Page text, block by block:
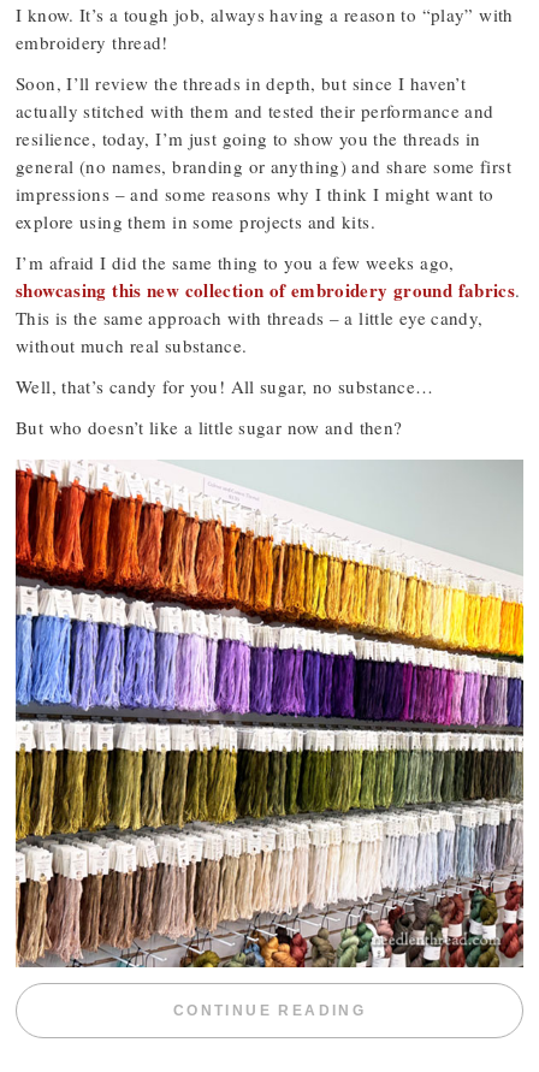
I know. It’s a tough job, always having a reason to “play” with
embroidery thread!
Soon, I’ll review the threads in depth, but since I haven’t
actually stitched with them and tested their performance and
resilience, today, I’m just going to show you the threads in
general (no names, branding or anything) and share some first
impressions – and some reasons why I think I might want to
explore using them in some projects and kits.
I’m afraid I did the same thing to you a few weeks ago,
showcasing this new collection of embroidery ground fabrics.
This is the same approach with threads – a little eye candy,
without much real substance.
Well, that’s candy for you! All sugar, no substance…
But who doesn’t like a little sugar now and then?
CONTINUE READING